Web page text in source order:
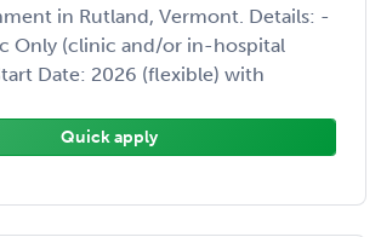
in Rutland, Vermont. Details: -
Only (clinic and/or in-hospital
Date: 2026 (flexible) with
Quick apply